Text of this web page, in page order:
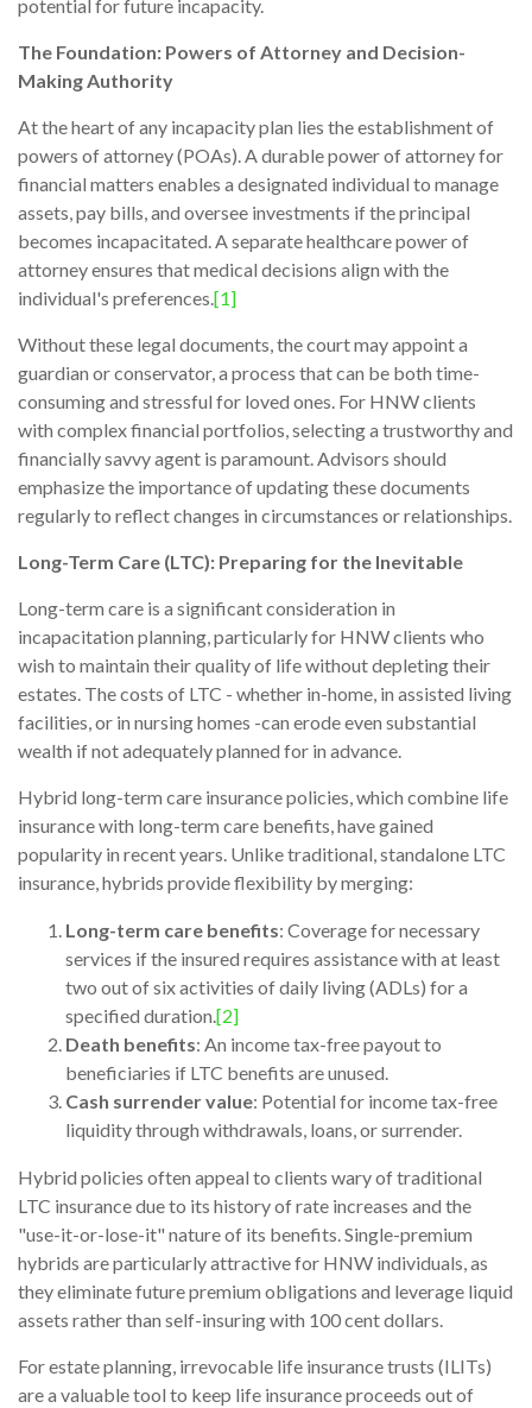
potential for future incapacity.
The Foundation: Powers of Attorney and Decision-
Making Authority
At the heart of any incapacity plan lies the establishment of
powers of attorney (POAs). A durable power of attorney for
financial matters enables a designated individual to manage
assets, pay bills, and oversee investments if the principal
becomes incapacitated. A separate healthcare power of
attorney ensures that medical decisions align with the
individual's preferences.[1]
Without these legal documents, the court may appoint a
guardian or conservator, a process that can be both time-
consuming and stressful for loved ones. For HNW clients
with complex financial portfolios, selecting a trustworthy and
financially savvy agent is paramount. Advisors should
emphasize the importance of updating these documents
regularly to reflect changes in circumstances or relationships.
Long-Term Care (LTC): Preparing for the Inevitable
Long-term care is a significant consideration in
incapacitation planning, particularly for HNW clients who
wish to maintain their quality of life without depleting their
estates. The costs of LTC - whether in-home, in assisted living
facilities, or in nursing homes -can erode even substantial
wealth if not adequately planned for in advance.
Hybrid long-term care insurance policies, which combine life
insurance with long-term care benefits, have gained
popularity in recent years. Unlike traditional, standalone LTC
insurance, hybrids provide flexibility by merging:
Long-term care benefits: Coverage for necessary
services if the insured requires assistance with at least
two out of six activities of daily living (ADLs) for a
specified duration.[2]
Death benefits: An income tax-free payout to
beneficiaries if LTC benefits are unused.
Cash surrender value: Potential for income tax-free
liquidity through withdrawals, loans, or surrender.
Hybrid policies often appeal to clients wary of traditional
LTC insurance due to its history of rate increases and the
"use-it-or-lose-it" nature of its benefits. Single-premium
hybrids are particularly attractive for HNW individuals, as
they eliminate future premium obligations and leverage liquid
assets rather than self-insuring with 100 cent dollars.
For estate planning, irrevocable life insurance trusts (ILITs)
are a valuable tool to keep life insurance proceeds out of